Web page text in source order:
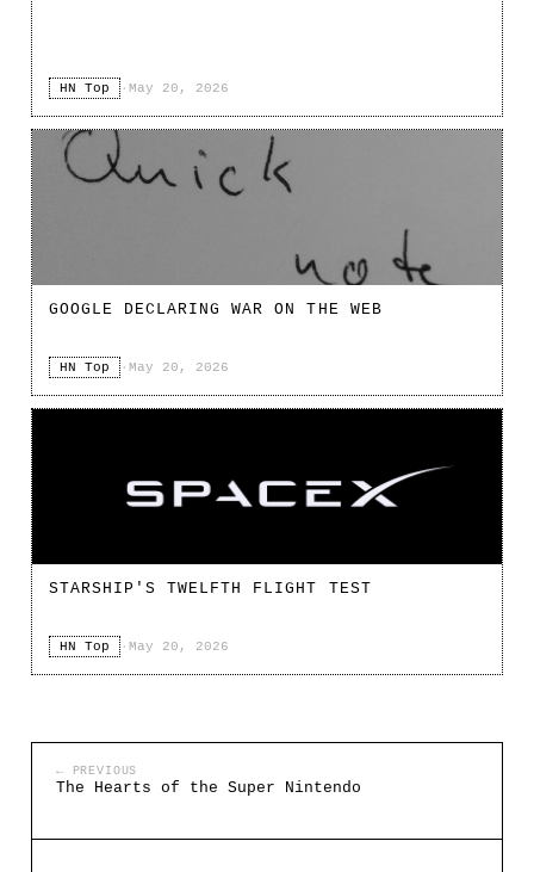
HN Top · May 20, 2026
GOOGLE DECLARING WAR ON THE WEB
HN Top · May 20, 2026
STARSHIP'S TWELFTH FLIGHT TEST
HN Top · May 20, 2026
← PREVIOUS
The Hearts of the Super Nintendo